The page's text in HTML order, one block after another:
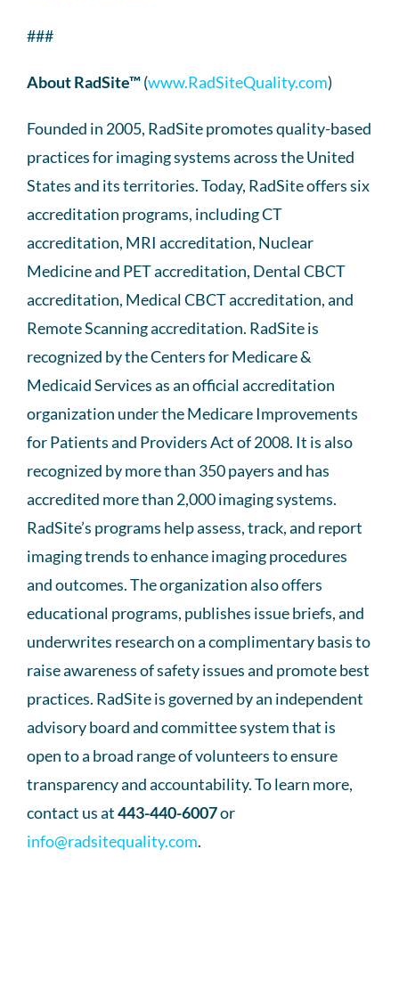
###
About RadSite™(www.RadSiteQuality.com)
Founded in 2005, RadSite promotes quality-based
practices for imaging systems across the United
States and its territories. Today, RadSite offers six
accreditation programs, including CT
accreditation, MRI accreditation, Nuclear
Medicine and PET accreditation, Dental CBCT
accreditation, Medical CBCT accreditation, and
Remote Scanning accreditation. RadSite is
recognized by the Centers for Medicare &
Medicaid Services as an official accreditation
organization under the Medicare Improvements
for Patients and Providers Act of 2008. It is also
recognized by more than 350 payers and has
accredited more than 2,000 imaging systems.
RadSite’s programs help assess, track, and report
imaging trends to enhance imaging procedures
and outcomes. The organization also offers
educational programs, publishes issue briefs, and
underwrites research on a complimentary basis to
raise awareness of safety issues and promote best
practices. RadSite is governed by an independent
advisory board and committee system that is
open to a broad range of volunteers to ensure
transparency and accountability. To learn more,
contact us at443-440-6007or
info@radsitequality.com.